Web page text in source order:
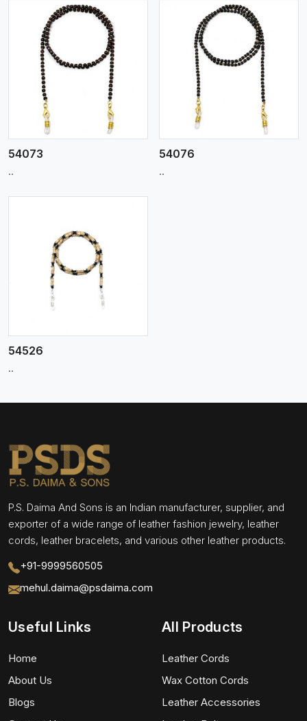
54073
..
View More
54076
..
54526
..
P.S. Daima And Sons is an Indian manufacturer, supplier, and
exporter of a wide range of leather fashion jewelry, leather
cords, leather bracelets, and various other leather products.
+91-9999560505
mehul.daima@psdaima.com
Useful Links
Home
About Us
Blogs
All Products
Leather Cords
Wax Cotton Cords
Leather Accessories